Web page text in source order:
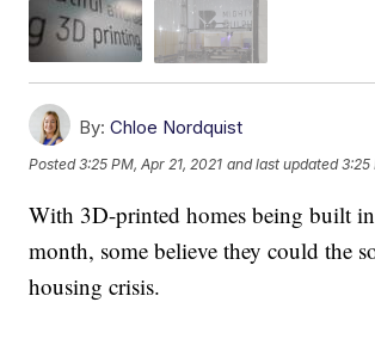
By: Chloe Nordquist
Posted3:25 PM, Apr 21, 2021 and last updated 3:25
With 3D-printed homes being built
month, some believe they could the
housing crisis.